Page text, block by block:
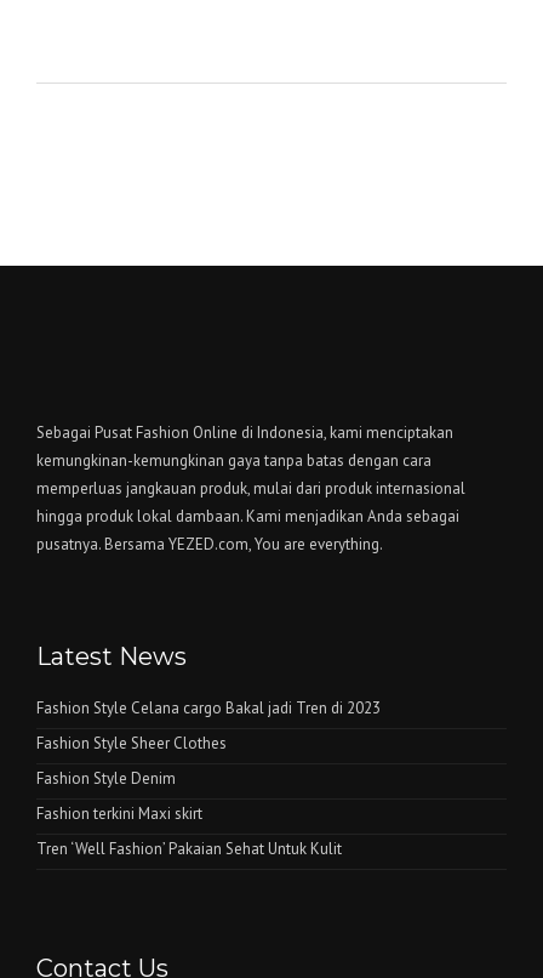
Sebagai Pusat Fashion Online di Indonesia, kami menciptakan
kemungkinan-kemungkinan gaya tanpa batas dengan cara
memperluas jangkauan produk, mulai dari produk internasional
hingga produk lokal dambaan. Kami menjadikan Anda sebagai
pusatnya. Bersama YEZED.com, You are everything.
Latest News
Fashion Style Celana cargo Bakal jadi Tren di 2023
Fashion Style Sheer Clothes
Fashion Style Denim
Fashion terkini Maxi skirt
Tren ‘Well Fashion’ Pakaian Sehat Untuk Kulit
Contact Us